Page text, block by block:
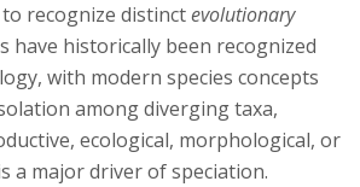
recognize distinctevolutionary
have historically been recognized
with modern species concepts
among diverging taxa,
ecological, morphological, or
a major driver of speciation.